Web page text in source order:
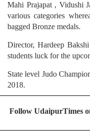
Mahi Prajapat , Vidushi
various categories
bagged Bronze medals.
Director, Hardeep
students luck for the
State level Judo
2018.
Follow UdaipurTimes